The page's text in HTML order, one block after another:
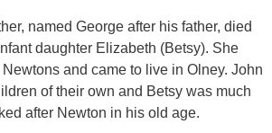
named George after his father, died
daughter Elizabeth (Betsy). She
and came to live in Olney. John
of their own and Betsy was much
after Newton in his old age.